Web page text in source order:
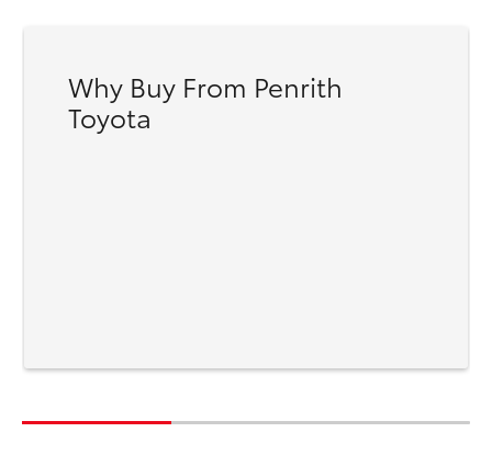
Why Buy From Penrith
Toyota